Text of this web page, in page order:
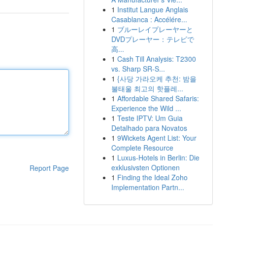
Report Page
1 Institut Langue Anglais
Casablanca : Accélére...
1 ブルーレイプレーヤーと
DVDプレーヤー：テレビで
高...
1 Cash Till Analysis: T2300
vs. Sharp SR-S...
1 {사당 가라오케 추천: 밤을
불태울 최고의 핫플레...
1 Affordable Shared Safaris:
Experience the Wild ...
1 Teste IPTV: Um Guia
Detalhado para Novatos
1 9Wickets Agent List: Your
Complete Resource
1 Luxus-Hotels in Berlin: Die
exklusivsten Optionen
1 Finding the Ideal Zoho
Implementation Partn...